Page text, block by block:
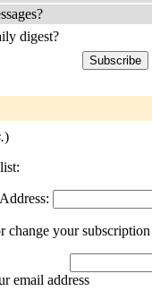
digest?
)
Address:
your
email address